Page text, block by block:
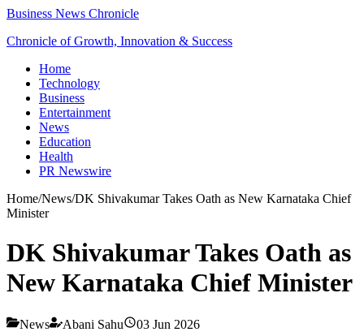
Business News Chronicle
Chronicle of Growth, Innovation & Success
Home
Technology
Business
Entertainment
News
Education
Health
PR Newswire
Home/News/DK Shivakumar Takes Oath as New Karnataka Chief
Minister
DK Shivakumar Takes Oath as
New Karnataka Chief Minister
News Abani Sahu 03 Jun 2026